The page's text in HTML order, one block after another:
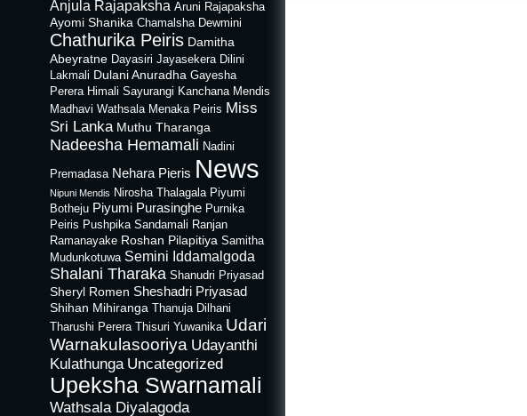
Anjula Rajapaksha Aruni Rajapaksha
Ayomi Shanika Chamalsha Dewmini
Chathurika Peiris Damitha
Abeyratne Dayasiri Jayasekera Dilini
Lakmali Dulani Anuradha Gayesha
Perera Himali Sayurangi Kanchana Mendis
Madhavi Wathsala Menaka Peiris Miss
Sri Lanka Muthu Tharanga
Nadeesha Hemamali Nadini
Premadasa Nehara Pieris News
Nipuni Mendis Nirosha Thalagala Piyumi
Botheju Piyumi Purasinghe Purnika
Peiris Pushpika Sandamali Ranjan
Ramanayake Roshan Pilapitiya Samitha
Mudunkotuwa Semini Iddamalgoda
Shalani Tharaka Shanudri Priyasad
Sheryl Romen Sheshadri Priyasad
Shihan Mihiranga
Thanuja Dilhani
Tharushi Perera
Thisuri Yuwanika Udari
Warnakulasooriya Udayanthi
Kulathunga Uncategorized
Upeksha Swarnamali
Wathsala Diyalagoda